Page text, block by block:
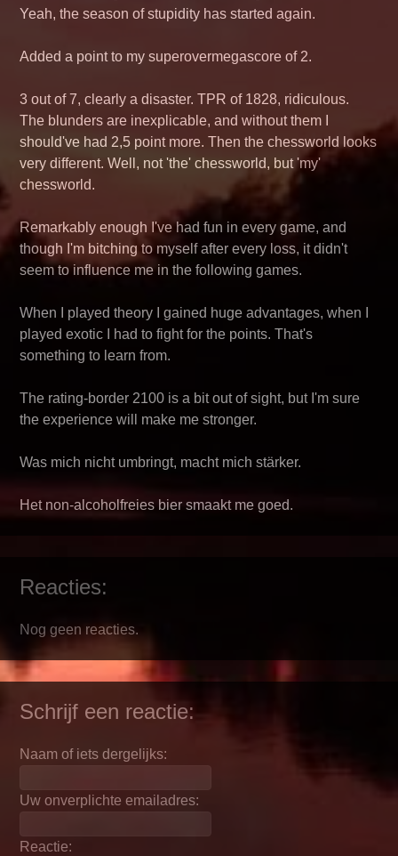
Yeah, the season of stupidity has started again.
Added a point to my superovermegascore of 2.
3 out of 7, clearly a disaster. TPR of 1828, ridiculous.
The blunders are inexplicable, and without them I
should've had 2,5 point more. Then the chessworld looks
very different. Well, not 'the' chessworld, but 'my'
chessworld.
Remarkably enough I've had fun in every game, and
though I'm bitching to myself after every loss, it didn't
seem to influence me in the following games.
When I played theory I gained huge advantages, when I
played exotic I had to fight for the points. That's
something to learn from.
The rating-border 2100 is a bit out of sight, but I'm sure
the experience will make me stronger.
Was mich nicht umbringt, macht mich stärker.
Het non-alcoholfreies bier smaakt me goed.
Reacties:
Nog geen reacties.
Schrijf een reactie:
Naam of iets dergelijks:
Uw onverplichte emailadres:
Reactie: